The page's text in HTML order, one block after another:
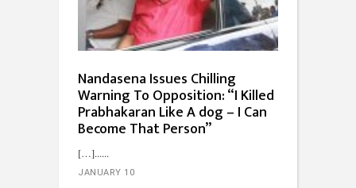
Nandasena Issues Chilling
Warning To Opposition: “I Killed
Prabhakaran Like A dog – I Can
Become That Person”
[…]...
JANUARY 10